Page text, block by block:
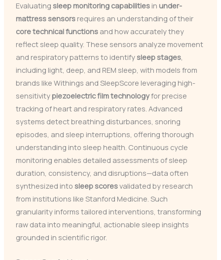
Evaluating sleep monitoring capabilitiesin under-
mattress sensorsrequires an understanding of their
core technical functionsand how accurately they
reflect sleep quality. These sensors analyze movement
and respiratory patterns to identifysleep stages,
including light, deep, and REM sleep, with models from
brands like Withings and SleepScore leveraging high-
sensitivitypiezoelectric film technologyfor precise
tracking of heart and respiratory rates. Advanced
systems detect breathing disturbances, snoring
episodes, and sleep interruptions, offering thorough
understanding into sleep health. Continuous cycle
monitoring enables detailed assessments of sleep
duration, consistency, and disruptions—data often
synthesized into sleep scoresvalidated by research
from institutions like Stanford Medicine. Such
granularity informs tailored interventions, transforming
raw data into meaningful, actionable sleep insights
grounded in scientific rigor.